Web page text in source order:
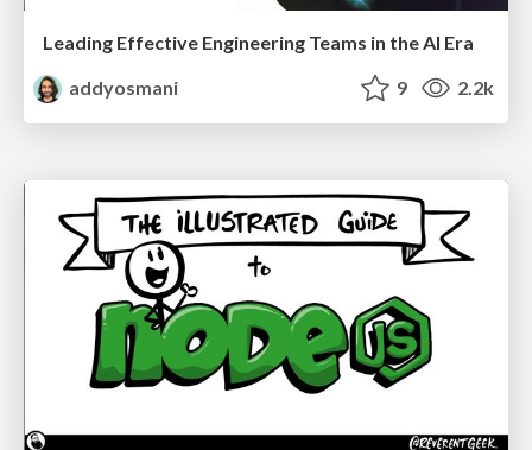
Leading Effective Engineering Teams in the AI Era
addyosmani
9 2.2k